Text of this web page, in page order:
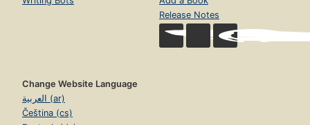
Release Notes
Change Website Language
العربية (ar)
Čeština (cs)